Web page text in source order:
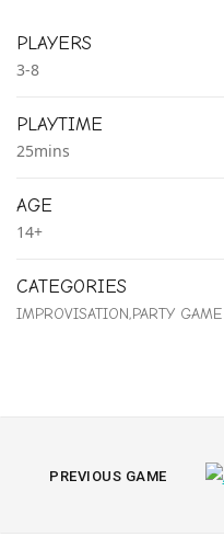
PLAYERS
3-8
PLAYTIME
25mins
AGE
14+
CATEGORIES
IMPROVISATION PARTY GAME
PREVIOUS
PREVIOUS GAME
All